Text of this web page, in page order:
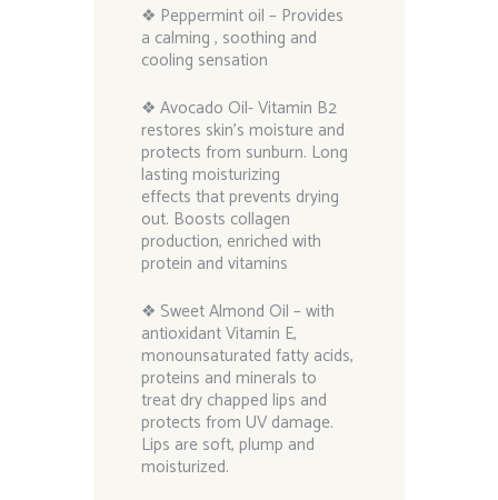
❖ Peppermint oil – Provides
a calming , soothing and
cooling sensation
❖ Avocado Oil- Vitamin B2
restores skin’s moisture and
protects from sunburn. Long
lasting moisturizing
effects that prevents drying
out. Boosts collagen
production, enriched with
protein and vitamins
❖ Sweet Almond Oil – with
antioxidant Vitamin E,
monounsaturated fatty acids,
proteins and minerals to
treat dry chapped lips and
protects from UV damage.
Lips are soft, plump and
moisturized.